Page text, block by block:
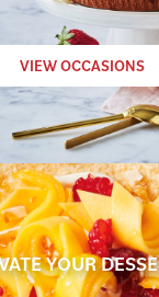
VIEW OCCASIONS
YOUR